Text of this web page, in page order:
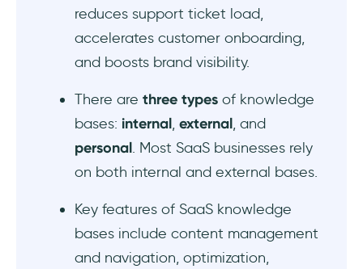
reduces support ticket load,
accelerates customer onboarding,
and boosts brand visibility.
There are three types of knowledge
bases: internal, external, and
personal. Most SaaS businesses rely
on both internal and external bases.
Key features of SaaS knowledge
bases include content management
and navigation, optimization,